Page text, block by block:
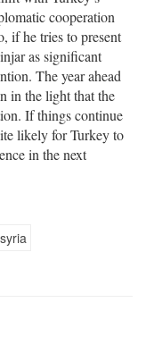
cooperation
if he tries to present
as significant
The year ahead
in the light that the
If things continue
likely for Turkey to
in the next
syria